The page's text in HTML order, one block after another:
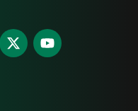
Find
us
Find
us